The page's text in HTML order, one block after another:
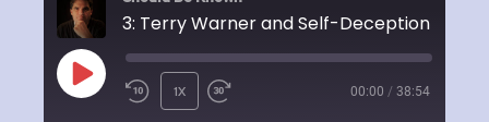
3: Terry Warner and Self-Deception
PLAY
1X 00:00 / 38:54